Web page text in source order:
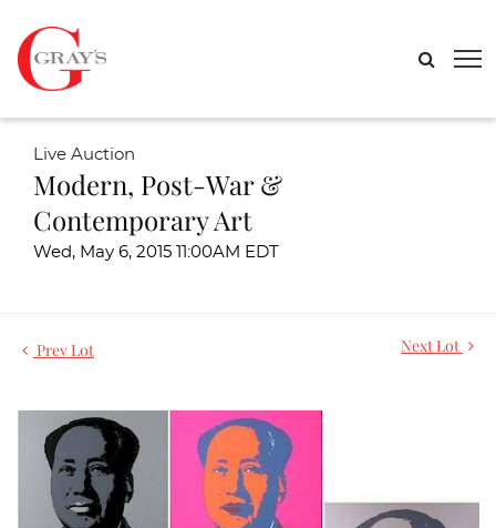
Live Auction
Modern, Post-War &
Contemporary Art
Wed, May 6, 2015 11:00AM EDT
Prev Lot Next Lot